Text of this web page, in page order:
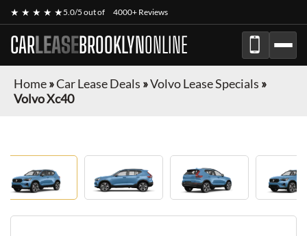
★ ★ ★ ★ ★5.0/5 out of 4000+ Reviews
CARLEASEBROOKLYNONLINE
Home»Car Lease Deals »Volvo Lease Specials »
Volvo Xc40